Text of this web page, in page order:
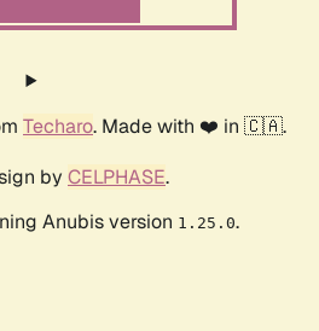
Techaro. Made with ❤️ in 🇨🇦.
by CELPHASE.
Anubis version 1.25.0.